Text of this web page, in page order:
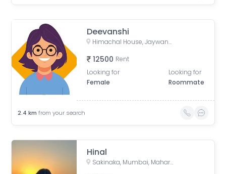
Deevanshi
Himachal House, Jaywant Palkar Marg, opp. podar medical college, B Wing, Worli, Mumbai, Maharashtra, India
12500 Rent
Looking for
Female
Looking for
Roommate
2.4 km from your search
Hinal
Sakinaka, Mumbai, Maharashtra, India